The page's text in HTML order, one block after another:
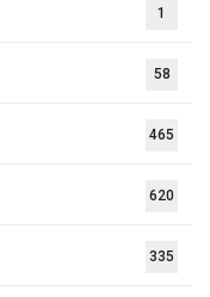
1
58
465
620
335